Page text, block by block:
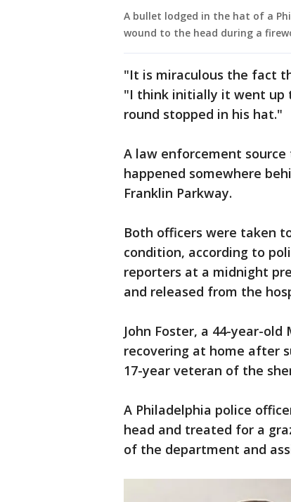
A bullet lodged in the hat of a
wound to the head during a
"It is miraculous the fact
"I think initially it went up
round stopped in his hat."
A law enforcement source
happened somewhere
Franklin Parkway.
Both officers were taken
condition, according to
reporters at a midnight
and released from the
John Foster, a 44-year-
recovering at home after
17-year veteran of the
A Philadelphia police
head and treated for a
of the department and